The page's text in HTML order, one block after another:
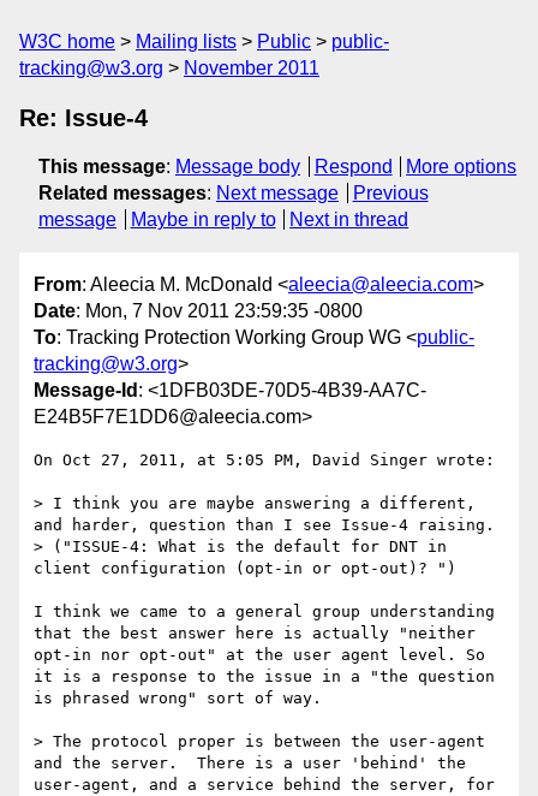
W3C home Mailing lists Public
public-
tracking@w3.org
November 2011
Re: Issue-4
This message: Message body Respond
More options
Related messages: Next message
Previous
message
Maybe in reply to Next in thread
From: Aleecia M. McDonald <aleecia@aleecia.com>
Date: Mon, 7 Nov 2011 23:59:35 -0800
To: Tracking Protection Working Group WG <public-
tracking@w3.org>
Message-Id : <1DFB03DE-70D5-4B39-AA7C-
E24B5F7E1DD6@aleecia.com>
On Oct 27, 2011, at 5:05 PM, David Singer wrote:
> I think you are maybe answering a different,
and harder, question than I see Issue-4 raising.
> ("ISSUE-4: What is the default for DNT in
client configuration (opt-in or opt-out)? ")
I think we came to a general group understanding
that the best answer here is actually "neither
opt-in nor opt-out" at the user agent level. So
it is a response to the issue in a "the question
is phrased wrong" sort of way.
> The protocol proper is between the user-agent
and the server.  There is a user 'behind' the
user-agent, and a service behind the server, for